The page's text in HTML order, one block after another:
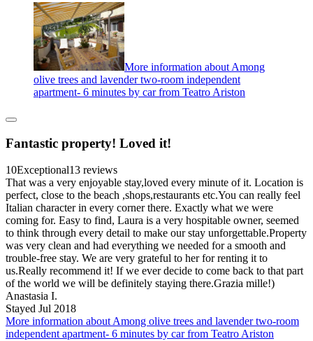
More information about Among
olive trees and lavender two-room independent
apartment- 6 minutes by car from Teatro Ariston
Fantastic property! Loved it!
10Exceptional13 reviews
That was a very enjoyable stay,loved every minute of it. Location is
perfect, close to the beach ,shops,restaurants etc.You can really feel
Italian character in every corner there. Exactly what we were
coming for. Easy to find, Laura is a very hospitable owner, seemed
to think through every detail to make our stay unforgettable.Property
was very clean and had everything we needed for a smooth and
trouble-free stay. We are very grateful to her for renting it to
us.Really recommend it! If we ever decide to come back to that part
of the world we will be definitely staying there.Grazia mille!)
Anastasia I.
Stayed Jul 2018
More information about Among olive trees and lavender two-room
independent apartment- 6 minutes by car from Teatro Ariston